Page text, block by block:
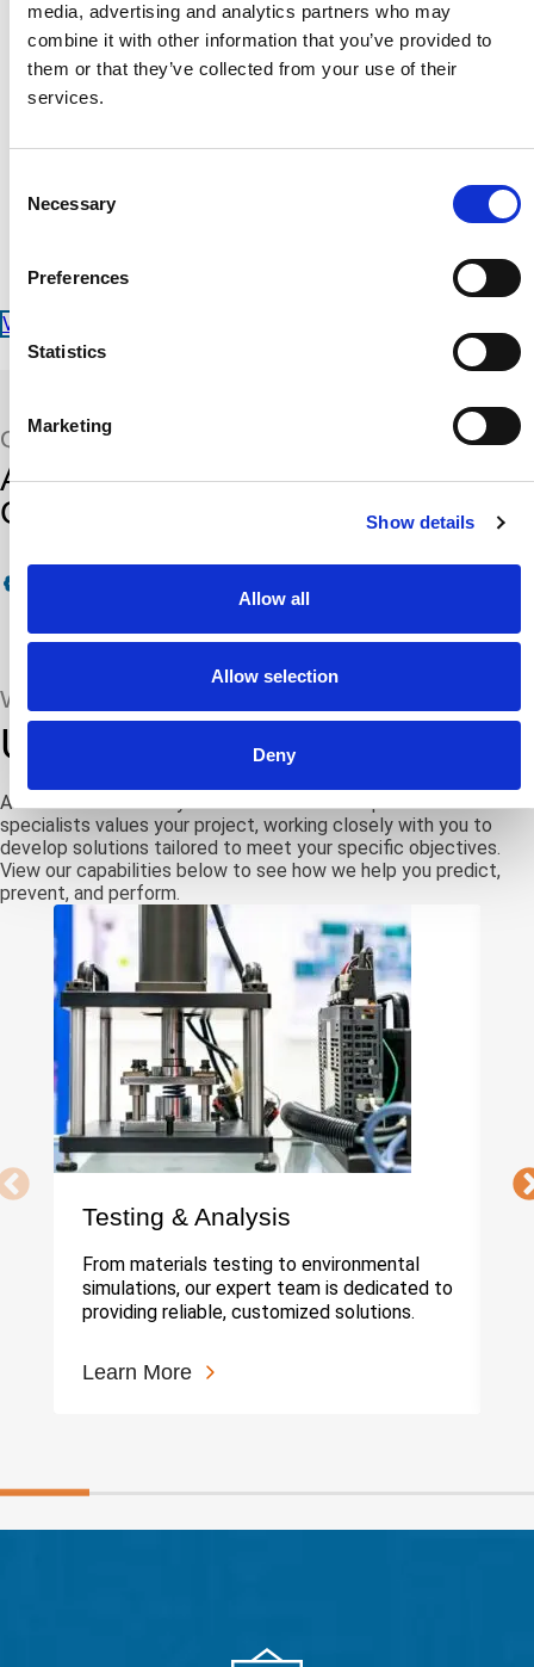
media, advertising and analytics partners who may
combine it with other information that you’ve provided to
them or that they’ve collected from your use of their
services.
Selection
Necessary
Preferences
Statistics
Marketing
Show details
Allow all
Allow selection
Deny
Radio Altimeter Analog Adapter
Radio Altimeter Tester
Megger
Micrometer
Digital Low Resistance Ohmmeter
Delay Line
Decade Resistor
Power Sensor
View our Calibration Services
QUALIFICATIONS
Accreditations, Standards, and
Certifications
WE PROVIDE
Uniquely tailored solutions
ATS knows that every client’s needs are unique. Our team of
specialists values your project, working closely with you to
develop solutions tailored to meet your specific objectives.
View our capabilities below to see how we help you predict,
prevent, and perform.
Testing & Analysis
From materials testing to environmental
simulations, our expert team is dedicated to
providing reliable, customized solutions.
Learn More